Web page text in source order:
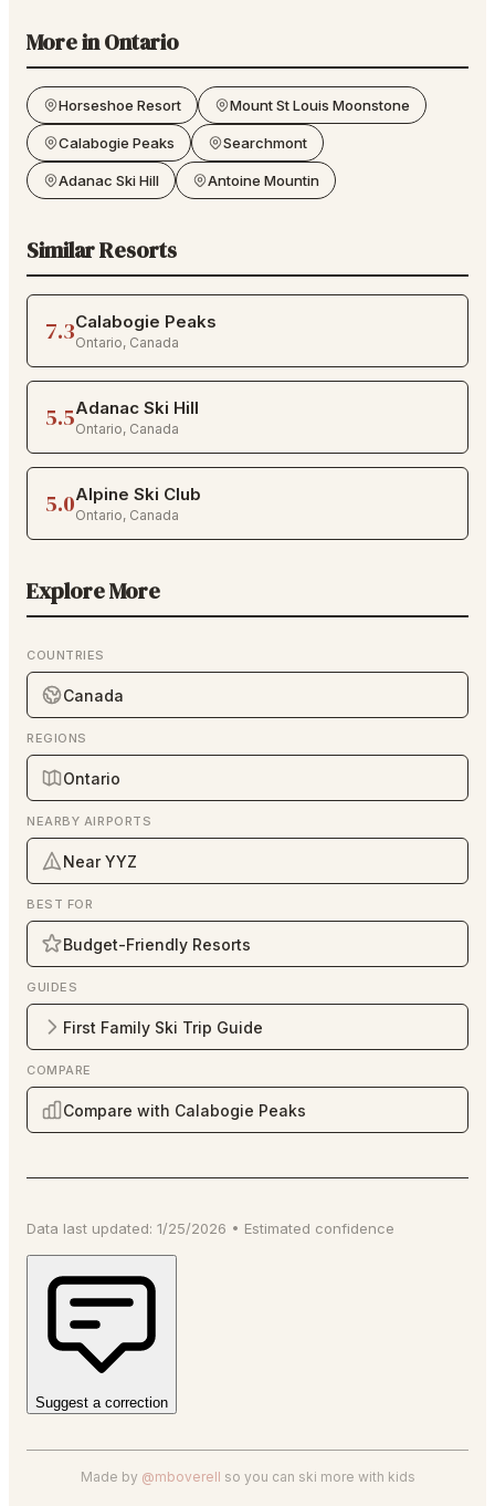
More inOntario
Horseshoe Resort Mount St Louis Moonstone
Calabogie Peaks Searchmont
Adanac Ski Hill Antoine Mountin
Similar Resorts
7.3Calabogie Peaks
Ontario, Canada
5.5Adanac Ski Hill
Ontario, Canada
5.0Alpine Ski Club
Ontario, Canada
Explore More
COUNTRIES
Canada
REGIONS
Ontario
NEARBY AIRPORTS
Near YYZ
BEST FOR
Budget-Friendly Resorts
GUIDES
First Family Ski Trip Guide
COMPARE
Compare with Calabogie Peaks
Data last updated: 1/25/2026 • Estimated confidence
Suggest a correction
Made by @mboverell so you can ski more with kids